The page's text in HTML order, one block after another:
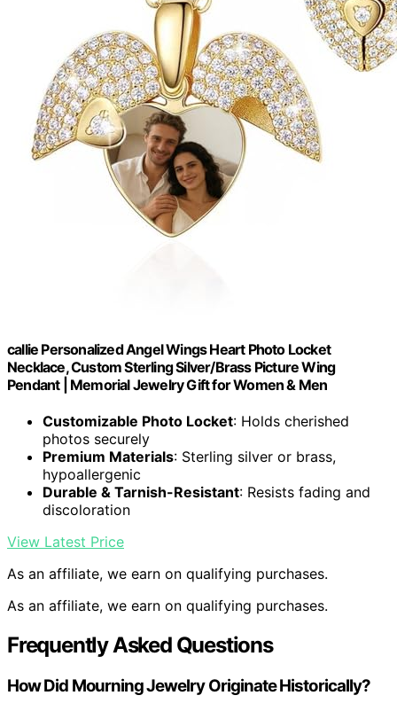
callie Personalized Angel Wings Heart Photo Locket
Necklace, Custom Sterling Silver/Brass Picture Wing
Pendant | Memorial Jewelry Gift for Women & Men
Customizable Photo Locket: Holds cherished
photos securely
Premium Materials: Sterling silver or brass,
hypoallergenic
Durable & Tarnish-Resistant: Resists fading and
discoloration
View Latest Price
As an affiliate, we earn on qualifying purchases.
As an affiliate, we earn on qualifying purchases.
Frequently Asked Questions
How Did Mourning Jewelry Originate Historically?